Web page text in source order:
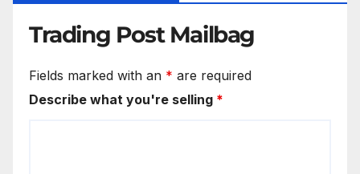
Trading Post Mailbag
Fields marked with an * are required
Describe what you're selling *